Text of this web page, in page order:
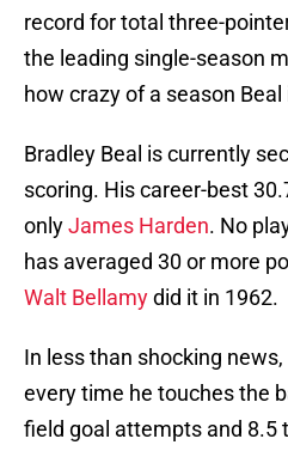
record for total three-
the leading single-season
how crazy of a season
Bradley Beal is currently
scoring. His career-best
onlyJames Harden. No
has averaged 30 or more
Walt Bellamydid it in 1962.
In less than shocking
every time he touches the
field goal attempts and 8.5